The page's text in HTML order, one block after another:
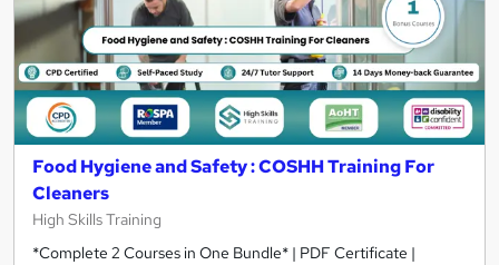
Food Hygiene and Safety : COSHH Training For
Cleaners
High Skills Training
*Complete 2 Courses in One Bundle* | PDF Certificate |